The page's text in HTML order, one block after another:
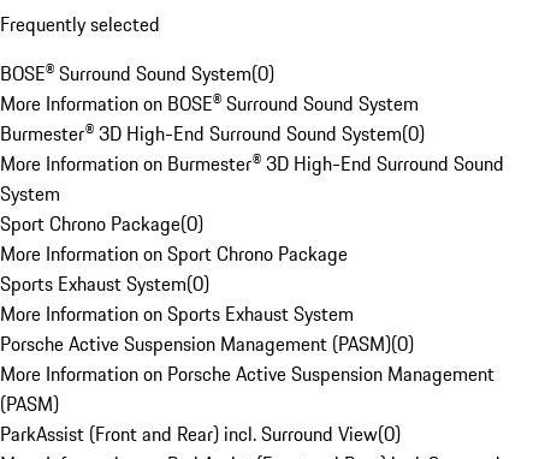
Frequently selected
BOSE® Surround Sound System(0)
More Information on BOSE® Surround Sound System
Burmester® 3D High-End Surround Sound System(0)
More Information on Burmester® 3D High-End Surround Sound
System
Sport Chrono Package(0)
More Information on Sport Chrono Package
Sports Exhaust System(0)
More Information on Sports Exhaust System
Porsche Active Suspension Management (PASM)(0)
More Information on Porsche Active Suspension Management
(PASM)
ParkAssist (Front and Rear) incl. Surround View(0)